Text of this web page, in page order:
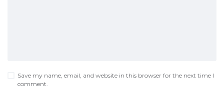
Save my name, email, and website in this browser for the next time I
comment.